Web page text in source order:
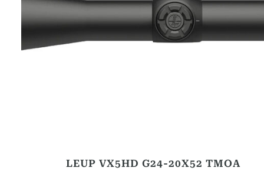
LEUP VX5HD G24-20X52 TMOA